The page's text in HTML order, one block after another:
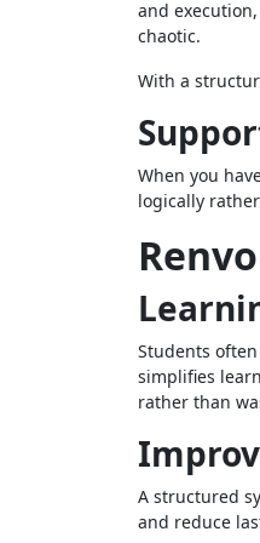
and
chaotic.
With a
When you
logically
Students
simplifies
rather than
A structured
and reduce